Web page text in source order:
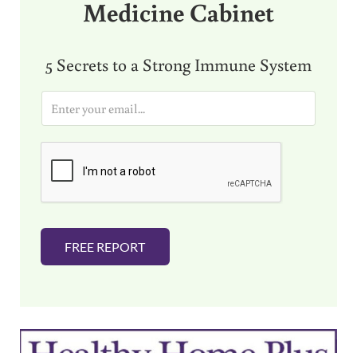
Medicine Cabinet
5 Secrets to a Strong Immune System
i
FREE REPORT